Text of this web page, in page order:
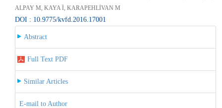
ALPAY M, KAYA İ, KARAPEHLİVAN M
DOI : 10.9775/kvfd.2016.17001
Abstract
Full Text PDF
Similar Articles
E-mail to Author